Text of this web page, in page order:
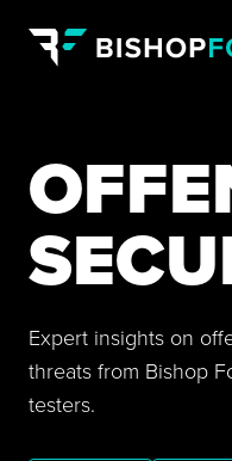
Expert insights on
threats from Bishop
testers.